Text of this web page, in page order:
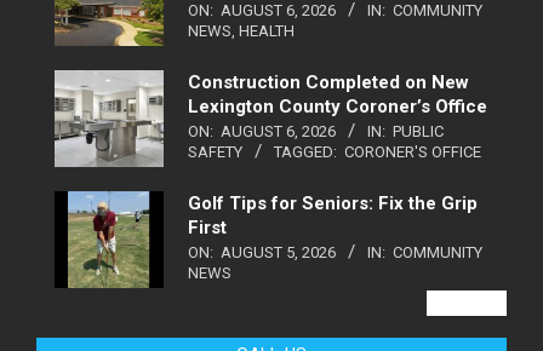
ON: AUGUST 6, 2026 IN: COMMUNITY
NEWS, HEALTH
Construction Completed on New
Lexington County Coroner’s Office
ON: AUGUST 6, 2026 IN: PUBLIC
SAFETY
TAGGED: CORONER'S OFFICE
Golf Tips for Seniors: Fix the Grip
First
ON: AUGUST 5, 2026 IN: COMMUNITY
NEWS